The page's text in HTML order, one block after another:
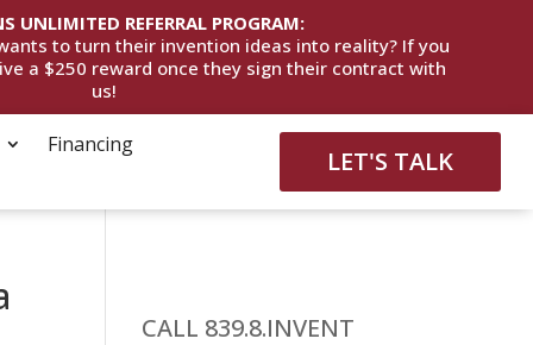
UNLIMITED REFERRAL PROGRAM:
to turn their invention ideas into reality? If you
a $250 reward once they sign their contract with
us!
Financing
LET'S TALK
CALL 839.8.INVENT